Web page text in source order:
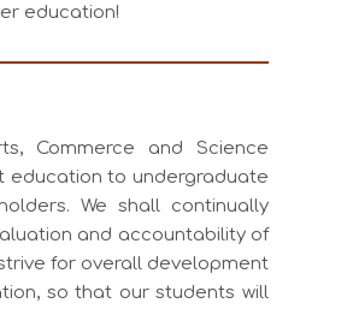
education!
Commerce and Science
education to undergraduate
We shall continually
and accountability of
for overall development
so that our students will